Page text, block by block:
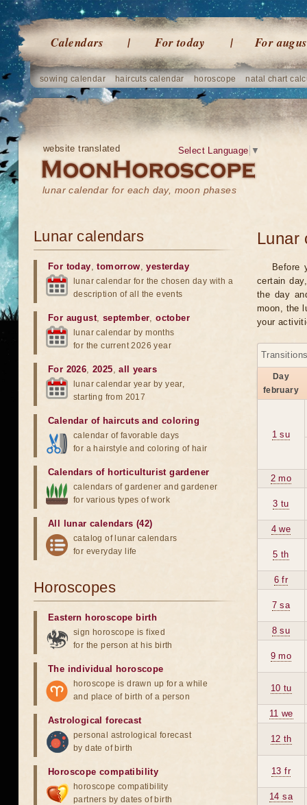
Calendars For today For
sowing calendar haircuts calendar horoscope natal chart
website translated
lunar calendar for each day, moon phases
Select Language ▼
Lunar
Before
certain
the day
moon, the
your
Day
february
1 su
2 mo
3 tu
4 we
5 th
6 fr
7 sa
8 su
9 mo
10 tu
11 we
12 th
13 fr
14 sa
Lunar calendars
For today,tomorrow,yesterday
lunar calendar for the chosen day with a
description of all the events
For august, september,october
lunar calendar by months
for the current 2026 year
For 2026,2025,all years
lunar calendar year by year,
starting from 2017
Calendar of haircuts and coloring
calendar of favorable days
for a hairstyle and coloring of hair
Calendars of horticulturist gardener
calendars of gardener and gardener
for various types of work
All lunar calendars (42)
catalog of lunar calendars
for everyday life
Horoscopes
Eastern horoscope birth
sign horoscope is fixed
for the person at his birth
The individual horoscope
horoscope is drawn up for a while
and place of birth of a person
Astrological forecast
personal astrological forecast
by date of birth
Horoscope compatibility
horoscope compatibility
partners by dates of birth